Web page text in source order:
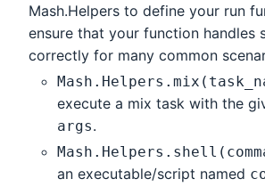
Mash.Helpers to define your run
ensure that your function handles
correctly for many common
execute a mix task with the
args.
an executable/script named